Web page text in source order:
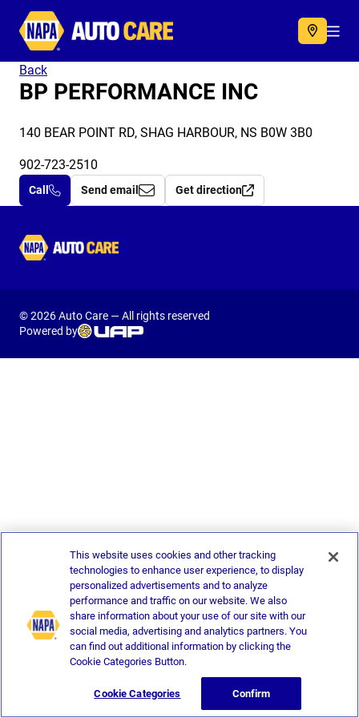
Autocare
Back
BP PERFORMANCE INC
140 BEAR POINT RD, SHAG HARBOUR, NS B0W 3B0
902-723-2510
Call Send email Get direction
Autocare
© 2026 Auto Care — All rights reserved
Powered by
This website uses cookies and other tracking
technologies to enhance user experience, to display
personalized advertisements and to analyze
performance and traffic on our website. We also
share information about your use of our site with our
social media, advertising and analytics partners. You
can find out additional information by clicking the
Cookie Categories Button.
Cookie Categories Confirm